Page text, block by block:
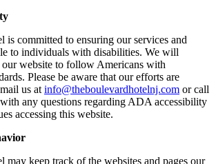
is committed to ensuring our services and
to individuals with disabilities. We will
website to follow Americans with
Please be aware that our efforts are
us at info@theboulevardhotelnj.com or call
with any questions regarding ADA accessibility
accessing this website.
may keep track of the websites and pages our